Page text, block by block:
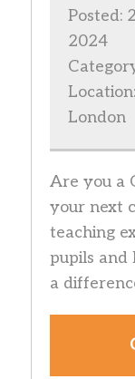
Posted:
2024
Location:
London
Are you a
your next
teaching
pupils and
a